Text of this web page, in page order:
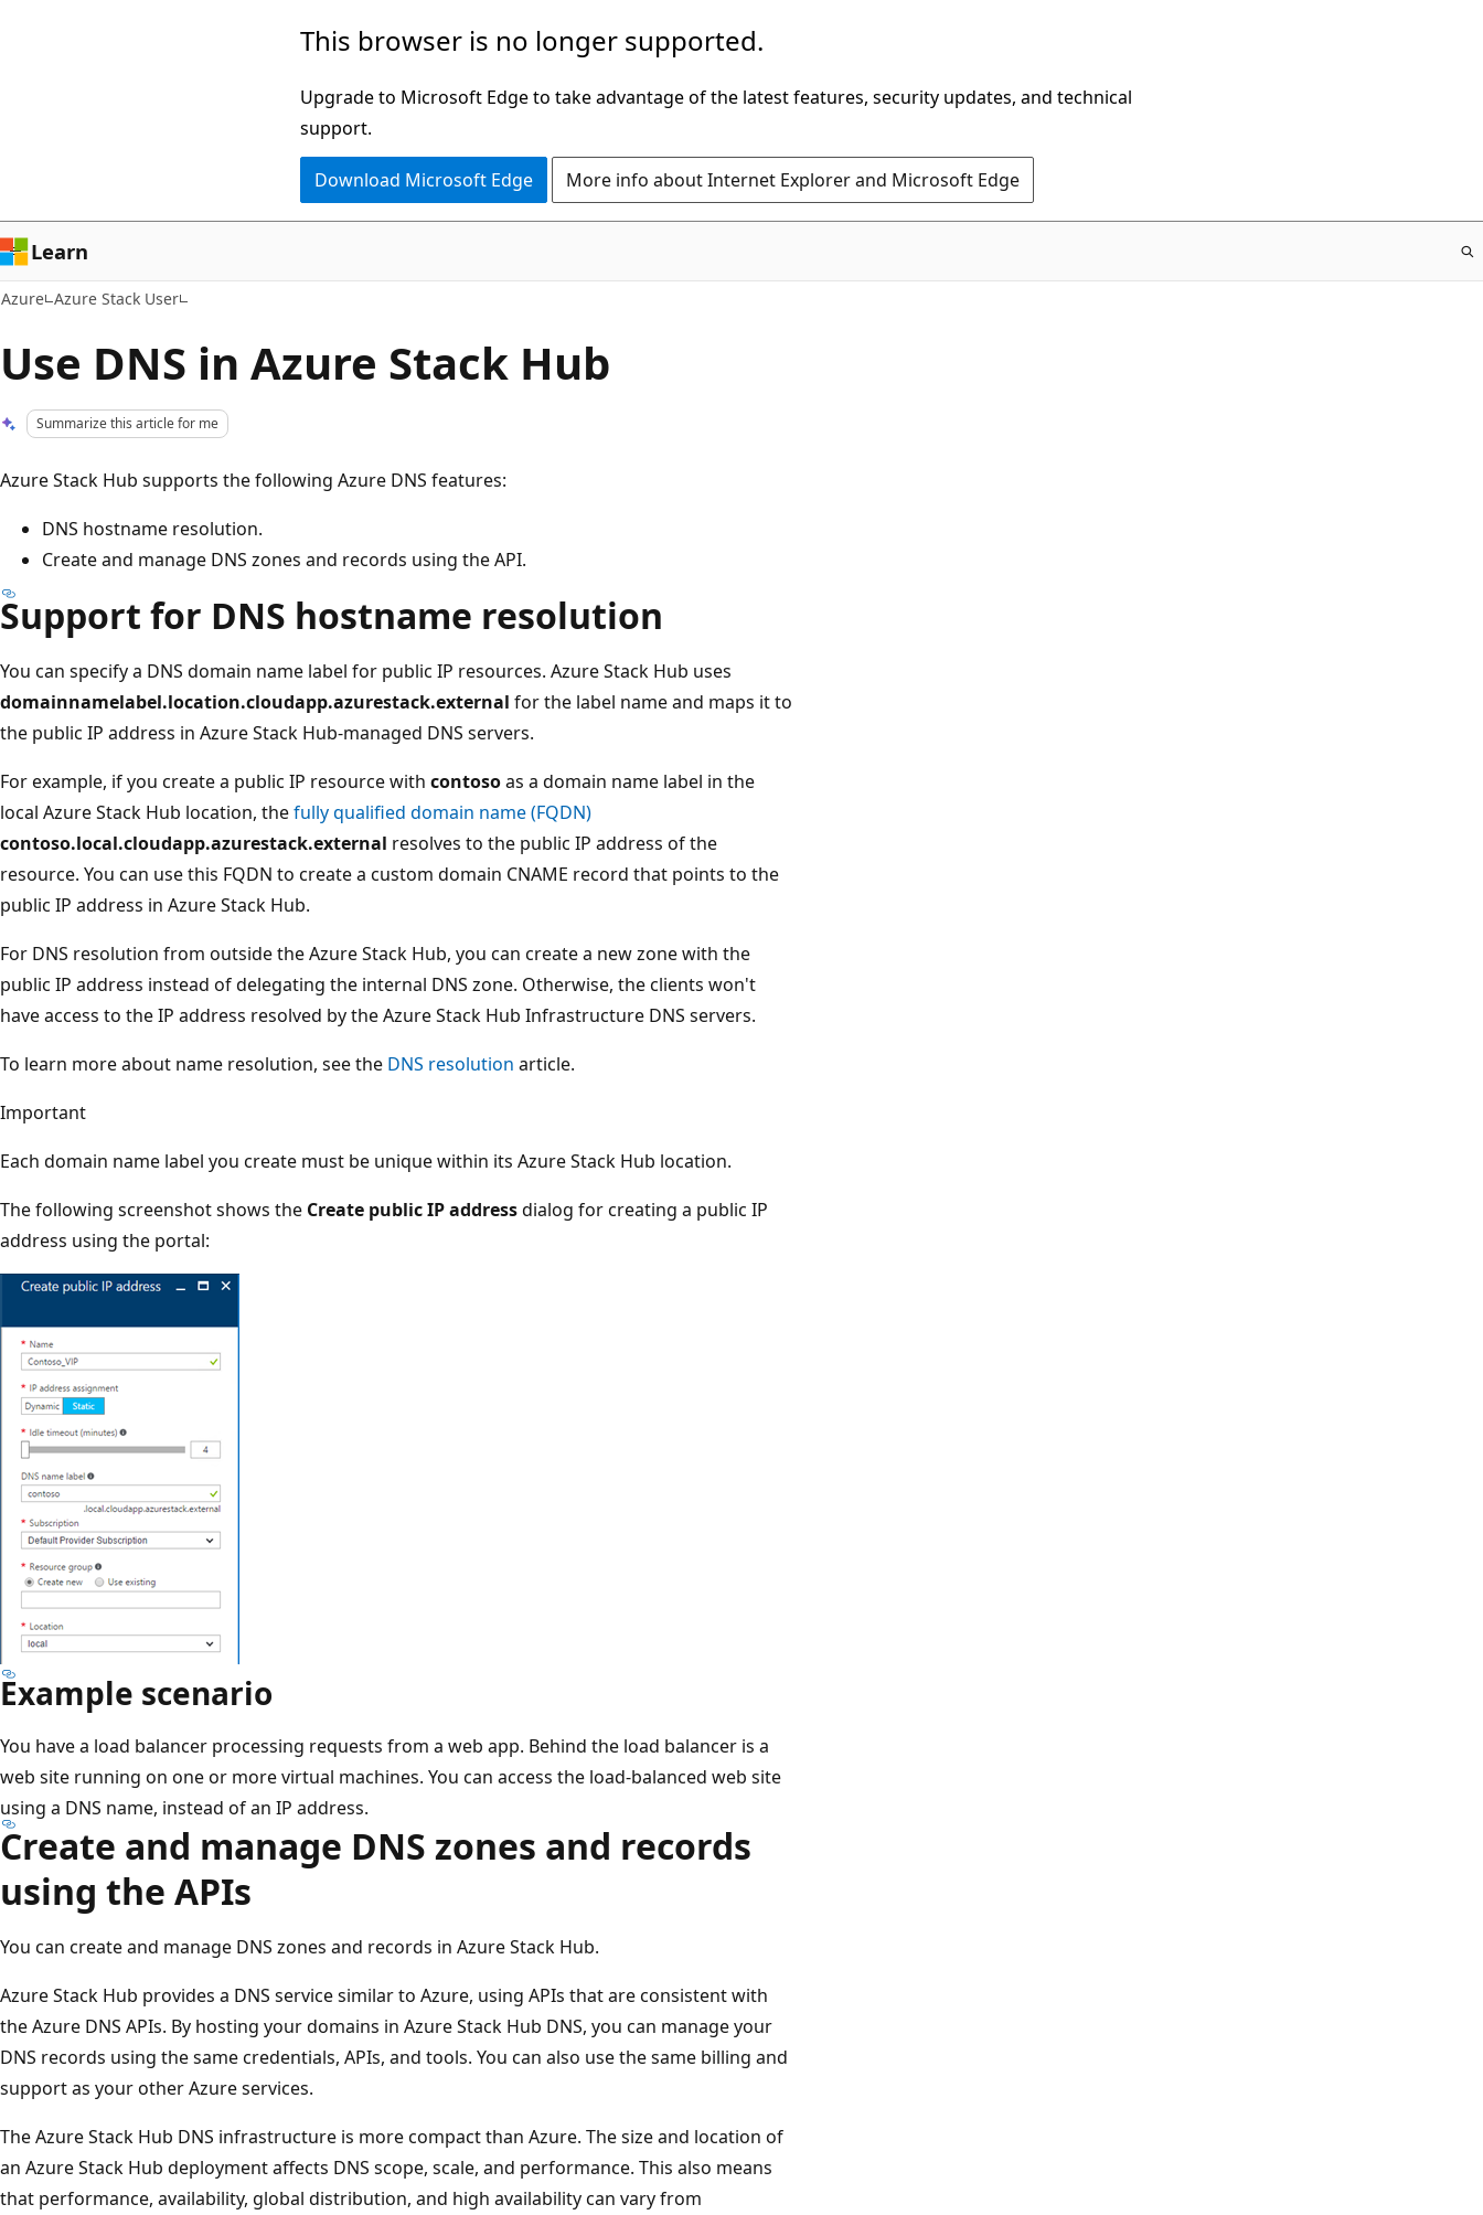
This browser is no longer supported.
Upgrade to Microsoft Edge to take advantage of the latest features, security updates, and technical
support.
Download Microsoft Edge More info about Internet Explorer and Microsoft Edge
Learn
Azure Azure Stack User
Use DNS in Azure Stack Hub
Summarize this article for me
Azure Stack Hub supports the following Azure DNS features:
DNS hostname resolution.
Create and manage DNS zones and records using the API.
Support for DNS hostname resolution
You can specify a DNS domain name label for public IP resources. Azure Stack Hub uses
domainnamelabel.location.cloudapp.azurestack.external for the label name and maps it to
the public IP address in Azure Stack Hub-managed DNS servers.
For example, if you create a public IP resource with contosoas a domain name label in the
local Azure Stack Hub location, thefully qualified domain name (FQDN)
contoso.local.cloudapp.azurestack.external resolves to the public IP address of the
resource. You can use this FQDN to create a custom domain CNAME record that points to the
public IP address in Azure Stack Hub.
For DNS resolution from outside the Azure Stack Hub, you can create a new zone with the
public IP address instead of delegating the internal DNS zone. Otherwise, the clients won't
have access to the IP address resolved by the Azure Stack Hub Infrastructure DNS servers.
To learn more about name resolution, see the DNS resolution article.
Important
Each domain name label you create must be unique within its Azure Stack Hub location.
The following screenshot shows the Create public IP addressdialog for creating a public IP
address using the portal:
Example scenario
You have a load balancer processing requests from a web app. Behind the load balancer is a
web site running on one or more virtual machines. You can access the load-balanced web site
using a DNS name, instead of an IP address.
Create and manage DNS zones and records
using the APIs
You can create and manage DNS zones and records in Azure Stack Hub.
Azure Stack Hub provides a DNS service similar to Azure, using APIs that are consistent with
the Azure DNS APIs. By hosting your domains in Azure Stack Hub DNS, you can manage your
DNS records using the same credentials, APIs, and tools. You can also use the same billing and
support as your other Azure services.
The Azure Stack Hub DNS infrastructure is more compact than Azure. The size and location of
an Azure Stack Hub deployment affects DNS scope, scale, and performance. This also means
that performance, availability, global distribution, and high availability can vary from